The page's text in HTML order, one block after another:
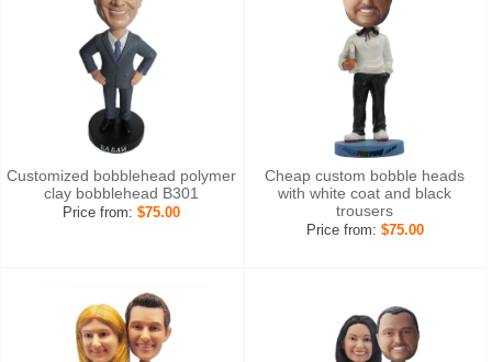
Customized bobblehead polymer
clay bobblehead B301
Price from:$75.00
Cheap custom bobble heads
with white coat and black
trousers
Price from: $75.00